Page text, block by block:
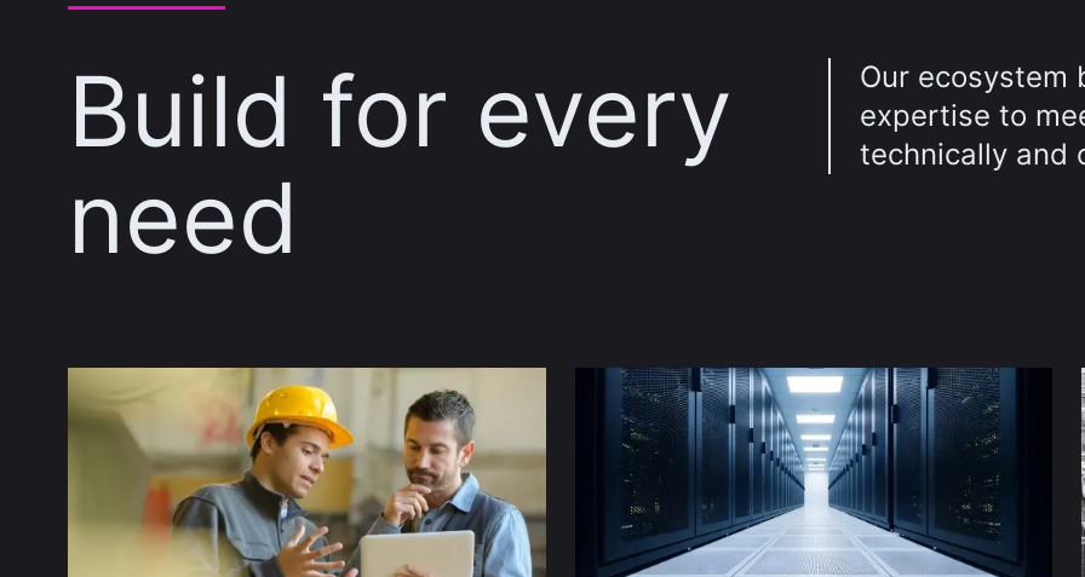
Build for every
need
Our ecosystem
expertise to
technically and